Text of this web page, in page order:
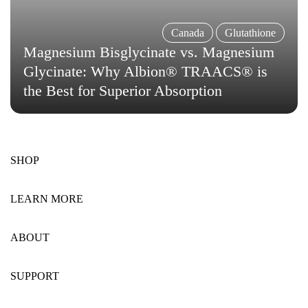
Canada Glutathione
Magnesium Bisglycinate vs. Magnesium
Glycinate: Why Albion® TRAACS® is
the Best for Superior Absorption
SHOP
LEARN MORE
ABOUT
SUPPORT